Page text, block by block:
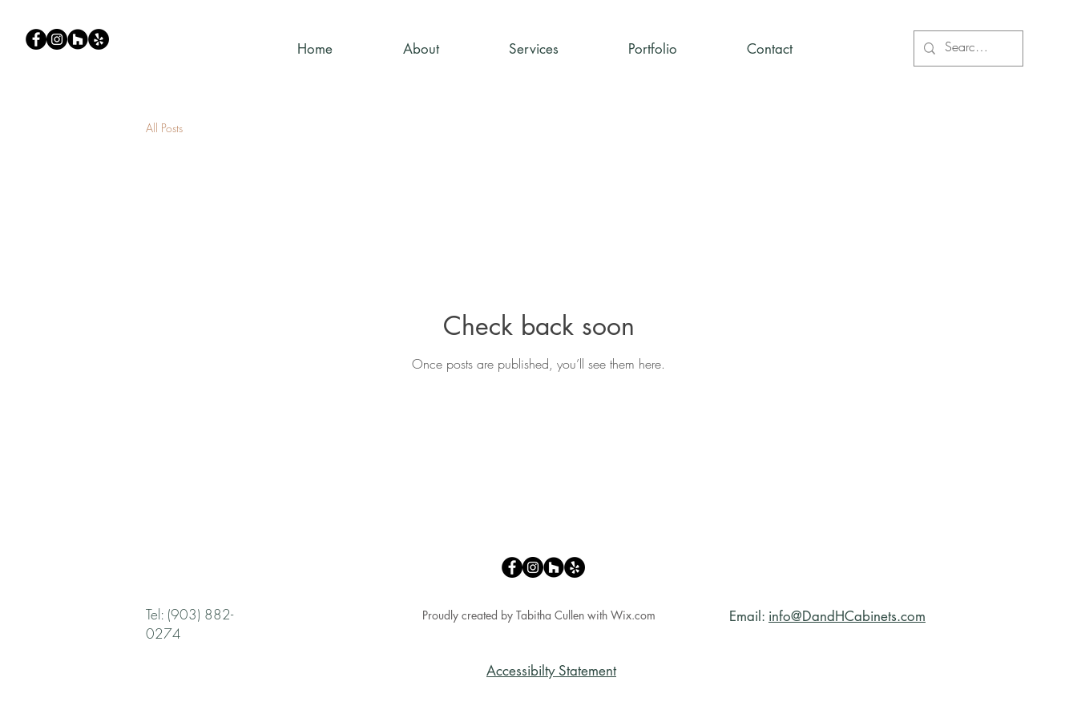
Home About Services Portfolio Contact
All Posts
Check back soon
Once posts are published, you’ll see them here.
Tel: (903) 882-
0274
Proudly created by Tabitha Cullen with Wix.com Email: info@DandHCabinets.com
Accessibilty Statement